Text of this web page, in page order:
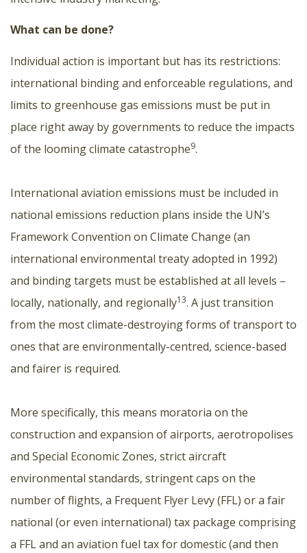
What can be done?
Individual action is important but has its restrictions:
international binding and enforceable regulations, and
limits to greenhouse gas emissions must be put in
place right away by governments to reduce the impacts
of the looming climate catastrophe9.
International aviation emissions must be included in
national emissions reduction plans inside the UN’s
Framework Convention on Climate Change (an
international environmental treaty adopted in 1992)
and binding targets must be established at all levels –
locally, nationally, and regionally13. A just transition
from the most climate-destroying forms of transport to
ones that are environmentally-centred, science-based
and fairer is required.
More specifically, this means moratoria on the
construction and expansion of airports, aerotropolises
and Special Economic Zones, strict aircraft
environmental standards, stringent caps on the
number of flights, a Frequent Flyer Levy (FFL) or a fair
national (or even international) tax package comprising
a FFL and an aviation fuel tax for domestic (and then